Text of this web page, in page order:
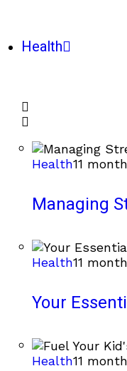
Health
Health11
Managing
Health11
Your
Health11